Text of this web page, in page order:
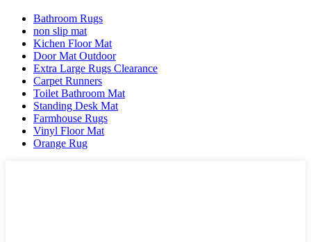
Bathroom Rugs
non slip mat
Kichen Floor Mat
Door Mat Outdoor
Extra Large Rugs Clearance
Carpet Runners
Toilet Bathroom Mat
Standing Desk Mat
Farmhouse Rugs
Vinyl Floor Mat
Orange Rug